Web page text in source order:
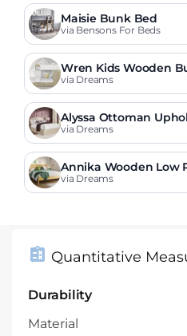
Maisie Bunk Bed
via Bensons For Beds
Wren Kids Wooden
via Dreams
Alyssa Ottoman
via Dreams
Annika Wooden Low
via Dreams
Quantitative
Durability
Material